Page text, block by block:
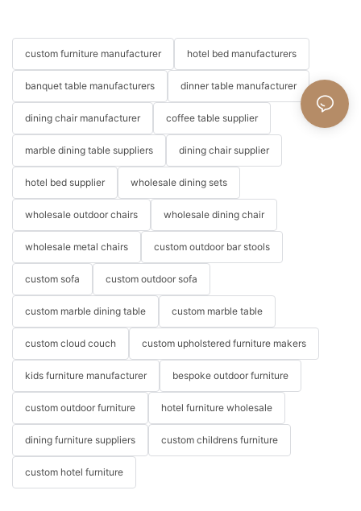
custom furniture manufacturer hotel bed manufacturers
banquet table manufacturers dinner table manufacturer
dining chair manufacturer coffee table supplier
marble dining table suppliers dining chair supplier
hotel bed supplier wholesale dining sets
wholesale outdoor chairs wholesale dining chair
wholesale metal chairs custom outdoor bar stools
custom sofa custom outdoor sofa
custom marble dining table custom marble table
custom cloud couch custom upholstered furniture makers
kids furniture manufacturer bespoke outdoor furniture
custom outdoor furniture hotel furniture wholesale
dining furniture suppliers custom childrens furniture
custom hotel furniture